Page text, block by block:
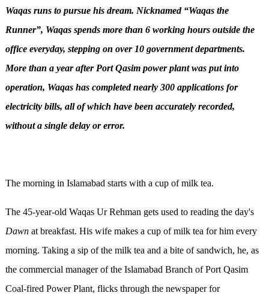
Waqas runs to pursue his dream. Nicknamed “Waqas the
Runner”, Waqasspends more than 6 working hours outside the
office everyday, stepping on over 10 government departments.
More than a year after Port Qasim power plantwas put into
operation, Waqas has completed nearly 300 applications for
electricity bills, all of which have been accurately recorded,
without a single delay or error.
The morning in Islamabad starts with a cup of milk tea.
The 45-year-old Waqas Ur Rehman gets used to reading the day's
Dawn at breakfast. His wife makes a cup of milk tea for him every
morning. Taking a sip of the milk tea and a bite of sandwich, he, as
the commercial manager of the Islamabad Branch of Port Qasim
Coal-fired Power Plant, flicks through the newspaper for